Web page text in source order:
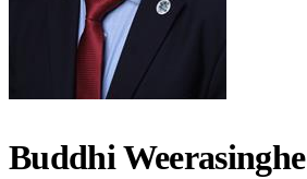
Buddhi Weerasinghe